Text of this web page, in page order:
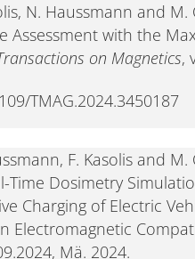
N. Haussmann and
Assessment with the
on Magnetics,
TMAG.2024.3450187
F. Kasolis and
Time Dosimetry
Charging of Electric
Electromagnetic
Mä. 2024.